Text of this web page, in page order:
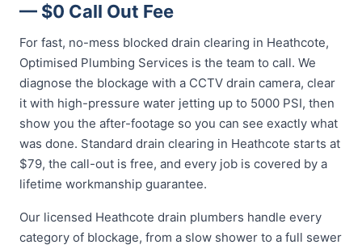
— $0 Call Out Fee
For fast, no-mess blocked drain clearing in Heathcote,
Optimised Plumbing Services is the team to call. We
diagnose the blockage with a CCTV drain camera, clear
it with high-pressure water jetting up to 5000 PSI, then
show you the after-footage so you can see exactly what
was done. Standard drain clearing in Heathcote starts at
$79, the call-out is free, and every job is covered by a
lifetime workmanship guarantee.
Our licensed Heathcote drain plumbers handle every
category of blockage, from a slow shower to a full sewer